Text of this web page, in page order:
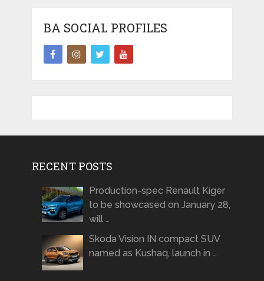
BA SOCIAL PROFILES
RECENT POSTS
Production-spec Renault Kiger
to be showcased on January 28,
will …
Skoda Vision IN compact SUV
named as Kushaq, launch in …